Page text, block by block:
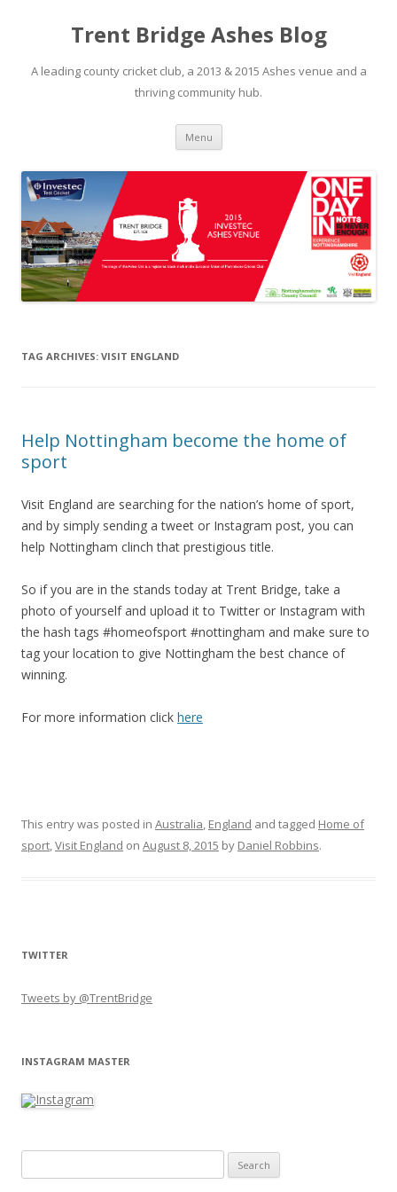
Trent Bridge Ashes Blog
A leading county cricket club, a 2013 & 2015 Ashes venue and a
thriving community hub.
Menu Skip to content
TAG ARCHIVES: VISIT ENGLAND
Help Nottingham become the home of
sport
Visit England are searching for the nation’s home of sport,
and by simply sending a tweet or Instagram post, you can
help Nottingham clinch that prestigious title.
So if you are in the stands today at Trent Bridge, take a
photo of yourself and upload it to Twitter or Instagram with
the hash tags #homeofsport #nottingham and make sure to
tag your location to give Nottingham the best chance of
winning.
For more information click here
This entry was posted in Australia, England and tagged Home of
sport,Visit England on August 8, 2015 by Daniel Robbins.
TWITTER
Tweets by @TrentBridge
INSTAGRAM MASTER